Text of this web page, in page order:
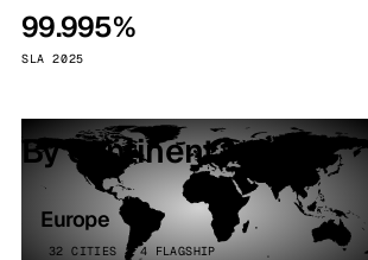
99.995%
SLA 2025
By continent
Europe
32 CITIES · 4 FLAGSHIP